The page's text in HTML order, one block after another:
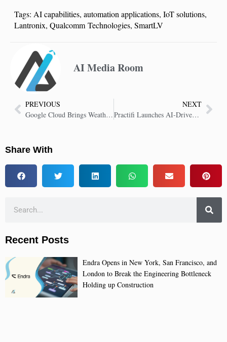
Tags: AI capabilities, automation applications, IoT solutions,
Lantronix, Qualcomm Technologies, SmartLV
AI Media Room
PREVIOUS
Google Cloud Brings WeatherNext AI-Powered Weather Predictions to Enterprises
NEXT
Practifi Launches AI-Driven CRM Strategy for the Future of Wealth Management
Share With
Recent Posts
Endra Opens in New York, San Francisco, and
London to Break the Engineering Bottleneck
Holding up Construction